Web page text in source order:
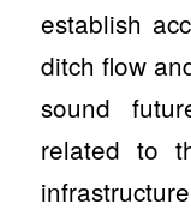
establish
ditch flow
sound
related to